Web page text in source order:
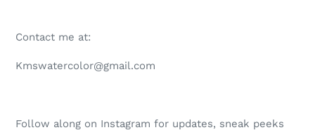
Contact me at:
Kmswatercolor@gmail.com
Follow along on Instagram for updates, sneak peeks